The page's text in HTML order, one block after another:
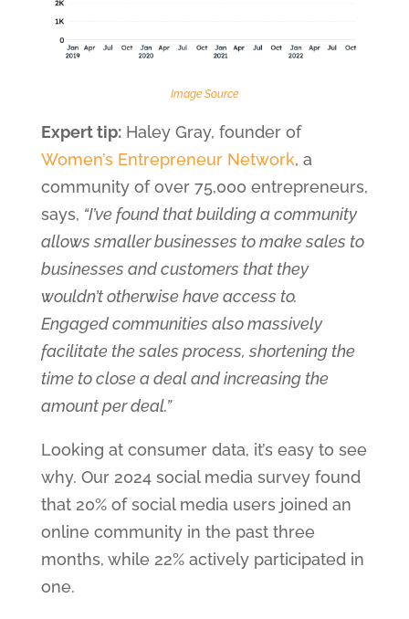
Image Source
Expert tip:Haley Gray, founder of
Women’s Entrepreneur Network, a
community of over 75,000 entrepreneurs,
says, “I’ve found that building a community
allows smaller businesses to make sales to
businesses and customers that they
wouldn’t otherwise have access to.
Engaged communities also massively
facilitate the sales process, shortening the
time to close a deal and increasing the
amount per deal.”
Looking at consumer data, it’s easy to see
why. Our 2024 social media survey found
that 20% of social media users joined an
online community in the past three
months, while 22% actively participated in
one.